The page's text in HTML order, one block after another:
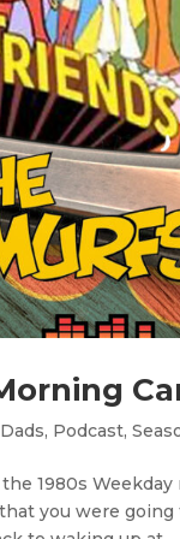
, Podcast,
1980s
you were